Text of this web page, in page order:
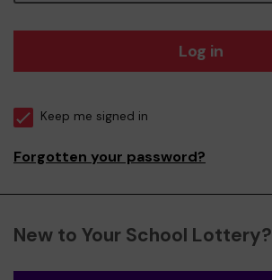
Log in
Keep me signed in
Forgotten your password?
New to Your School Lottery?